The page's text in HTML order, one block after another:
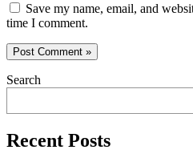
Save my name, email, and
time I comment.
Search
Recent Posts